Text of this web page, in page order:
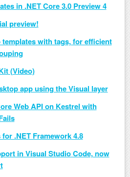
in .NET Core 3.0 Preview 4
preview!
with tags, for efficient
(Video)
app using the Visual layer
Web API on Kestrel with
.NET Framework 4.8
in Visual Studio Code, now